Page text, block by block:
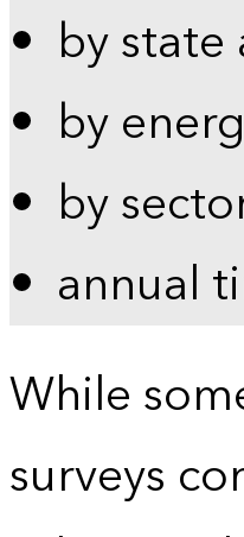
by
by
by
annual
While
surveys